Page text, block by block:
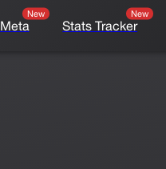
Meta
New
Stats Tracker
New